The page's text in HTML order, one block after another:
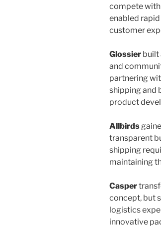
compete
enabled
customer
Glossier built
and
partnering
shipping and
product
Allbirds
transparent
shipping
maintaining
Casper
concept, but
logistics
innovative